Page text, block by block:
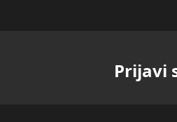
Prijavi